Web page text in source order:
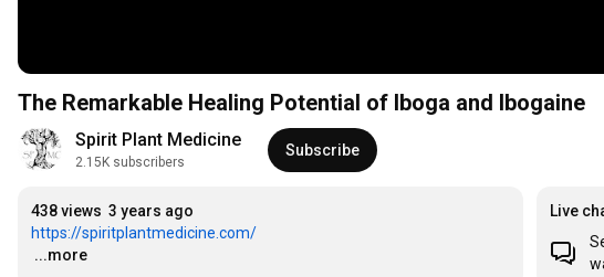
The Remarkable Healing Potential of Iboga and Ibogaine
Spirit Plant Medicine
2.15K subscribers
Subscribe
438 views 3 years ago
https://spiritplantmedicine.com/
…
...more
Live